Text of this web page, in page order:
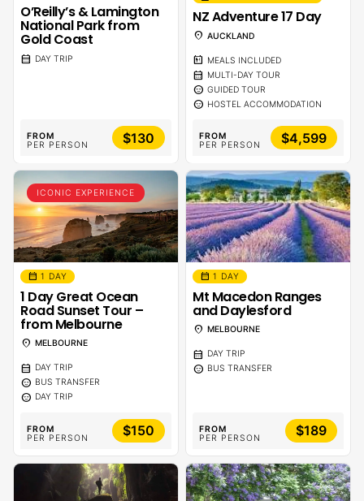
O’Reilly’s & Lamington
National Park from
Gold Coast
calendar_month DAY TRIP
FROM
PER PERSON
$130
NZ Adventure 17 Day
location_on AUCKLAND
calendar_meal MEALS INCLUDED
calendar_month MULTI-DAY TOUR
sentiment_calm GUIDED TOUR
sentiment_calm HOSTEL ACCOMMODATION
FROM
PER PERSON
$4,599
ICONIC EXPERIENCE
calendar_month 1 DAY
1 Day Great Ocean
Road Sunset Tour –
from Melbourne
location_on MELBOURNE
calendar_month DAY TRIP
sentiment_calm BUS TRANSFER
sentiment_calm DAY TRIP
FROM
PER PERSON
$150
calendar_month 1 DAY
Mt Macedon Ranges
and Daylesford
location_on MELBOURNE
calendar_month DAY TRIP
sentiment_calm BUS TRANSFER
FROM
PER PERSON
$189